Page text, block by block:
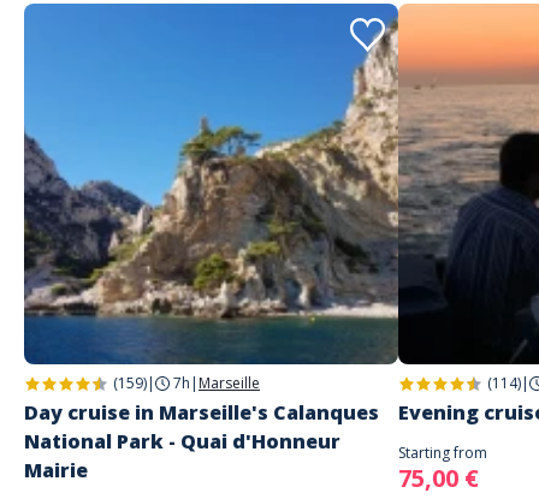
(159)| 7h | Marseille
Day cruise in Marseille's Calanques
National Park - Quai d'Honneur
Mairie
(114)|
Evening
Starting from
75,00 €